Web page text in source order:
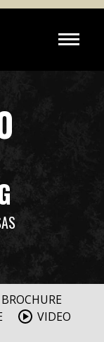
BROCHURE
VIDEO